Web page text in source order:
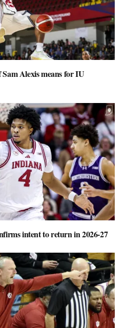
Alexis means for IU
intent to return in 2026-27